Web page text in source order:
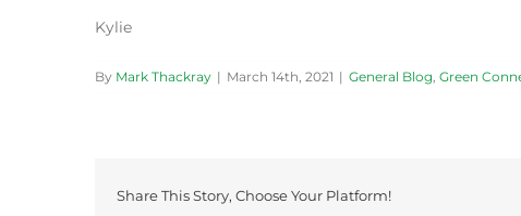
Kylie
By Mark Thackray | March 14th, 2021 | General Blog Green
Share This Story, Choose Your Platform!